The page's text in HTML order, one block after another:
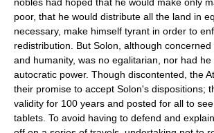
poor, that he would distribute all the land in
necessary, make himself tyrant in order to
redistribution. But Solon, although concerned
and humanity, was no egalitarian, nor had
autocratic power. Though discontented, the
their promise to accept Solon's dispositions;
validity for 100 years and posted for all to
tablets. To avoid having to defend and